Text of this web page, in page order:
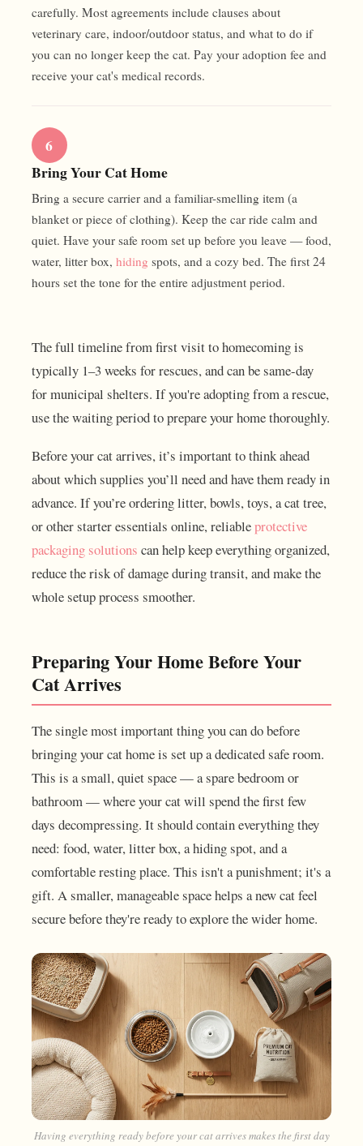
carefully. Most agreements include clauses about
veterinary care, indoor/outdoor status, and what to do if
you can no longer keep the cat. Pay your adoption fee and
receive your cat's medical records.
6
Bring Your Cat Home
Bring a secure carrier and a familiar-smelling item (a
blanket or piece of clothing). Keep the car ride calm and
quiet. Have your safe room set up before you leave — food,
water, litter box, hiding spots, and a cozy bed. The first 24
hours set the tone for the entire adjustment period.
The full timeline from first visit to homecoming is
typically 1–3 weeks for rescues, and can be same-day
for municipal shelters. If you're adopting from a rescue,
use the waiting period to prepare your home thoroughly.
Before your cat arrives, it’s important to think ahead
about which supplies you’ll need and have them ready in
advance. If you’re ordering litter, bowls, toys, a cat tree,
or other starter essentials online, reliableprotective
packaging solutions can help keep everything organized,
reduce the risk of damage during transit, and make the
whole setup process smoother.
Preparing Your Home Before Your
Cat Arrives
The single most important thing you can do before
bringing your cat home is set up a dedicated safe room.
This is a small, quiet space — a spare bedroom or
bathroom — where your cat will spend the first few
days decompressing. It should contain everything they
need: food, water, litter box, a hiding spot, and a
comfortable resting place. This isn't a punishment; it's a
gift. A smaller, manageable space helps a new cat feel
secure before they're ready to explore the wider home.
Having everything ready before your cat arrives makes the first day